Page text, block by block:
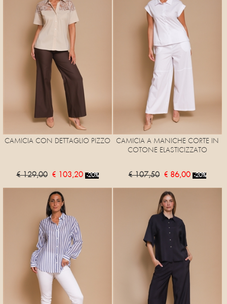
CAMICIA CON DETTAGLIO PIZZO
€ 129,00 € 103,20 -20%
CAMICIA A MANICHE CORTE IN
COTONE ELASTICIZZATO
€ 107,50 € 86,00 -20%